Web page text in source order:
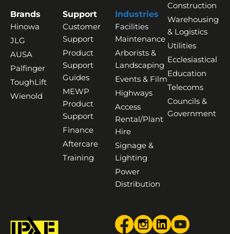
Brands
Hinowa
JLG
AUSA
Palfinger
ToughLift
Wienold
Support
Customer
Support
Product
Support
Guides
MEWP
Product
Support
Finance
Aftercare
Training
Industries
Facilities
Maintenance
Arborists &
Landscaping
Events & Film
Highways
Access
Rental/Plant
Hire
Signage &
Lighting
Power
Distribution
Construction
Warehousing
& Logistics
Utilities
Ecclesiastical
Education
Telecoms
Councils &
Government